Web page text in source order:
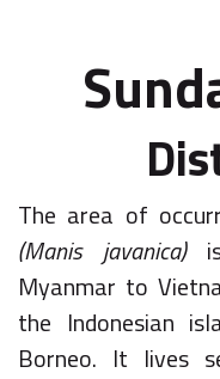
The area of
(Manis javanica)is
Myanmar to
the Indonesian
Borneo. It lives